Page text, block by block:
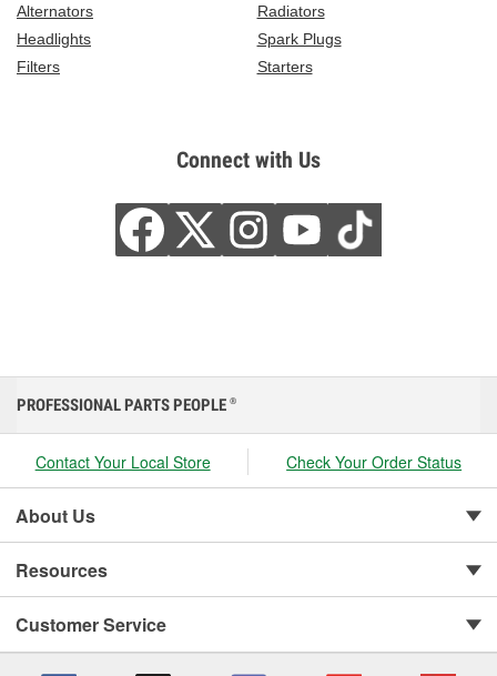
Alternators
Radiators
Headlights
Spark Plugs
Filters
Starters
Connect with Us
PROFESSIONAL PARTS PEOPLE ®
Contact Your Local Store Check Your Order Status
About Us
Resources
Customer Service